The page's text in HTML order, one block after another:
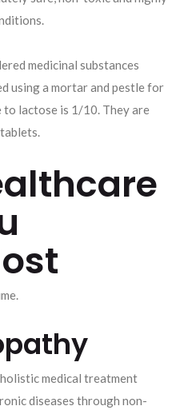
medicinal substances
using a mortar and pestle for
lactose is 1/10. They are
medical treatment
diseases through non-